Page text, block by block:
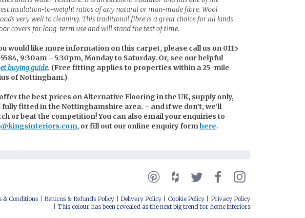
insulation-to-weight ratios of any natural or man-made fibre. Wool
very well to cleaning. This traditional fibre is a great choice for all kinds
covers for long-term use and will stand the test of time.
would like more information on this carpet, please call us on 0115
5584, 9:30am – 5:30pm, Monday to Saturday. Or, see our helpful
buying guide. (Free fitting applies to properties within a 25-mile
of Nottingham.)
the best prices on Alternative Flooring in the UK, supply only,
fully fitted in the Nottinghamshire area. – and if we don’t, we’ll
or beat the competition! You can also email your enquiries to
, or fill out our online enquiry formhere.
& Conditions Returns & Refunds Policy Delivery Policy Cookie Policy
Privacy Policy
This colour has been revealed as the next big trend for home interiors